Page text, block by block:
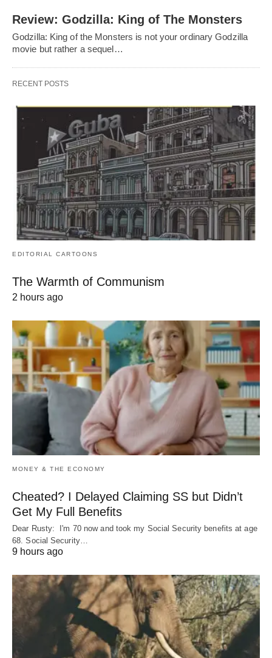
Review: Godzilla: King of The Monsters
Godzilla: King of the Monsters is not your ordinary Godzilla
movie but rather a sequel…
RECENT POSTS
EDITORIAL CARTOONS
The Warmth of Communism
2 hours ago
MONEY & THE ECONOMY
Cheated? I Delayed Claiming SS but Didn’t
Get My Full Benefits
Dear Rusty: I'm 70 now and took my Social Security benefits at age
68. Social Security…
9 hours ago